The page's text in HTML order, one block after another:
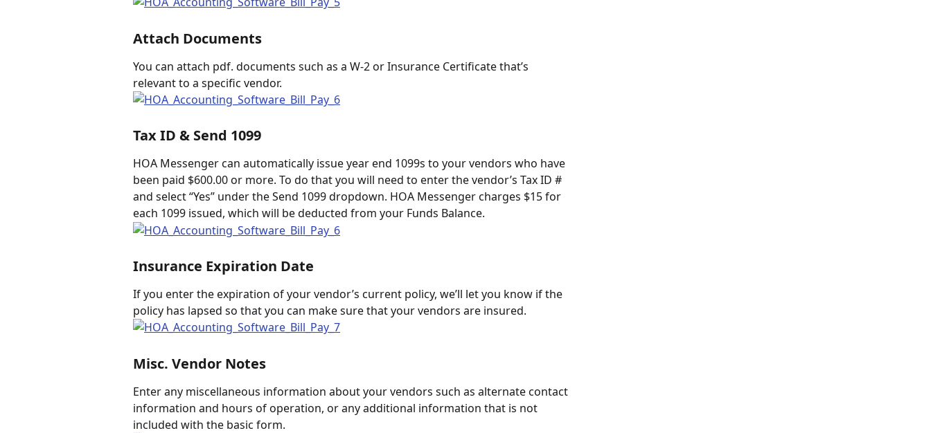
Attach Documents
You can attach pdf. documents such as a W-2 or Insurance Certificate that’s
relevant to a specific vendor.
Tax ID & Send 1099
HOA Messenger can automatically issue year end 1099s to your vendors who have
been paid $600.00 or more. To do that you will need to enter the vendor’s Tax ID #
and select “Yes” under the Send 1099 dropdown. HOA Messenger charges $15 for
each 1099 issued, which will be deducted from your Funds Balance.
Insurance Expiration Date
If you enter the expiration of your vendor’s current policy, we’ll let you know if the
policy has lapsed so that you can make sure that your vendors are insured.
Misc. Vendor Notes
Enter any miscellaneous information about your vendors such as alternate contact
information and hours of operation, or any additional information that is not
included with the basic form.